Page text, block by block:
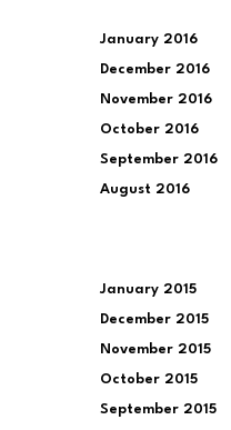
January 2016
December 2016
November 2016
October 2016
September 2016
August 2016
January 2015
December 2015
November 2015
October 2015
September 2015